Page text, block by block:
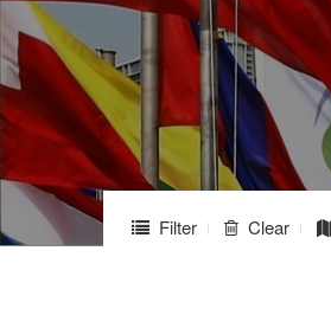
Filter Clear